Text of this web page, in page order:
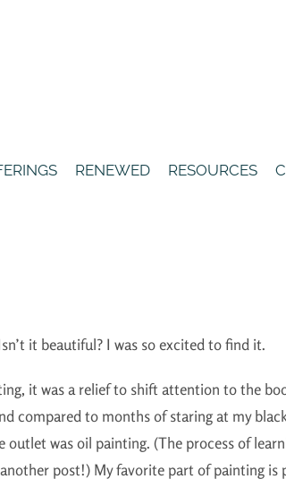
RENEWED RESOURCES
it beautiful? I was so excited to find it.
it was a relief to shift attention to the
compared to months of staring at my
outlet was oil painting. (The process of
post!) My favorite part of painting is